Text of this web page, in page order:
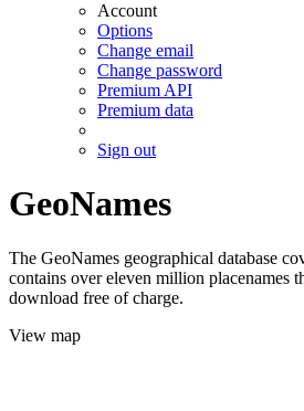
Account
Options
Change email
Change password
Premium API
Premium data
Sign out
GeoNames
The GeoNames geographical database
contains over eleven million placenames
download free of charge.
View map